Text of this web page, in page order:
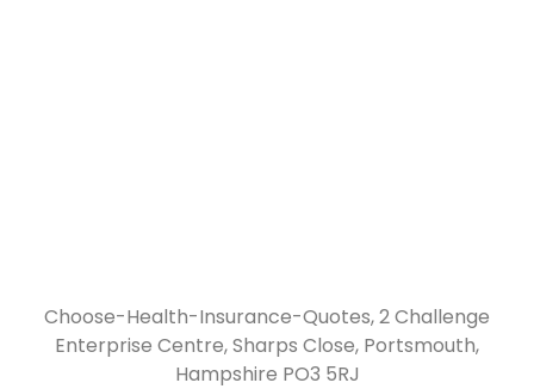
Choose-Health-Insurance-Quotes, 2 Challenge
Enterprise Centre, Sharps Close, Portsmouth,
Hampshire PO3 5RJ